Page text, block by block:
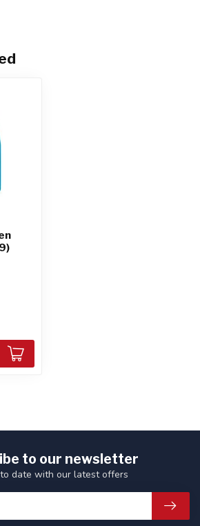
to our newsletter
date with our latest offers